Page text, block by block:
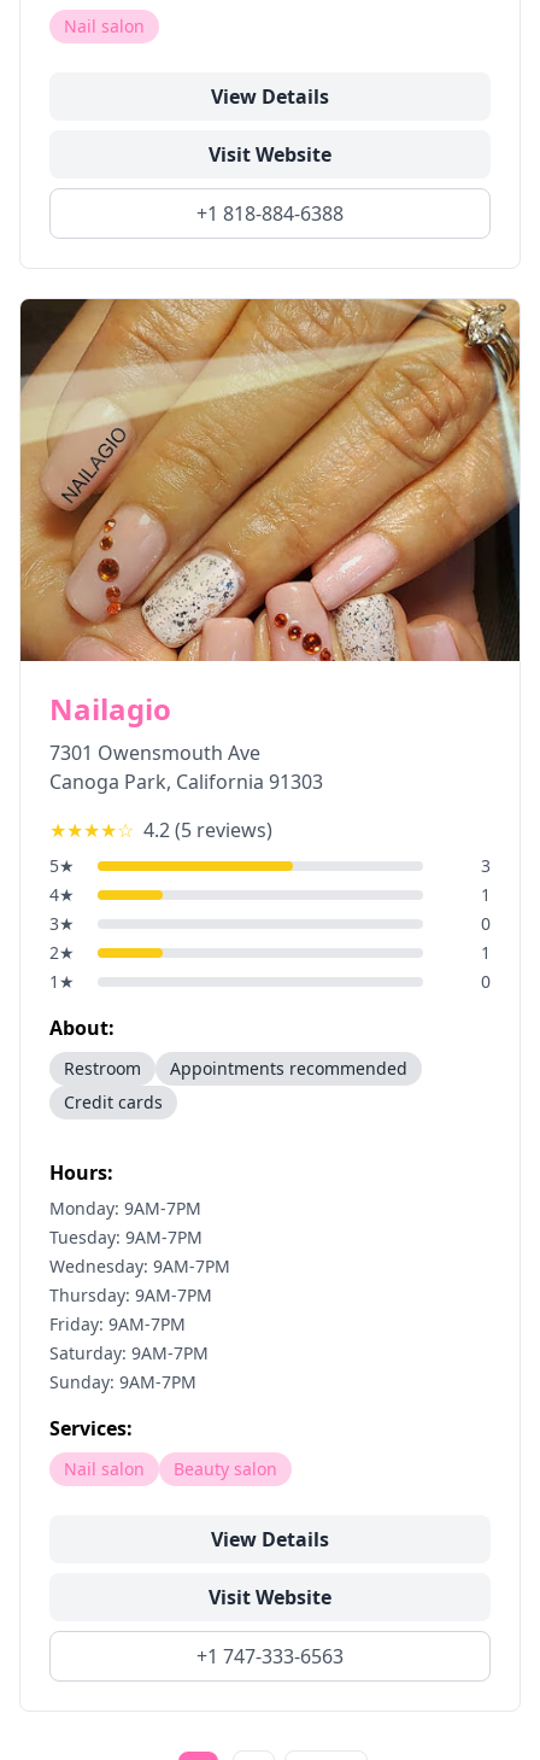
Nail salon
View Details
Visit Website
+1 818-884-6388
Nailagio
7301 Owensmouth Ave
Canoga Park, California 91303
★★★★☆ 4.2(5 reviews)
5★
3
4★
1
3★
0
2★
1
1 ★ 0
About:
Restroom
Appointments recommended
Credit cards
Hours:
Monday: 9AM-7PM
Tuesday: 9AM-7PM
Wednesday: 9AM-7PM
Thursday: 9AM-7PM
Friday: 9AM-7PM
Saturday: 9AM-7PM
Sunday: 9AM-7PM
Services:
Nail salon Beauty salon
View Details
Visit Website
+1 747-333-6563